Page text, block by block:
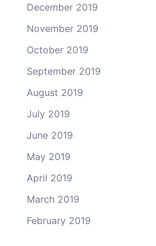
December 2019
November 2019
October 2019
September 2019
August 2019
July 2019
June 2019
May 2019
April 2019
March 2019
February 2019